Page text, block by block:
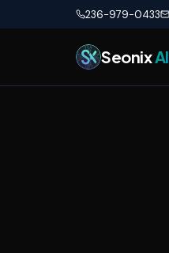
Skip to main content236-979-0433
SeonixAI